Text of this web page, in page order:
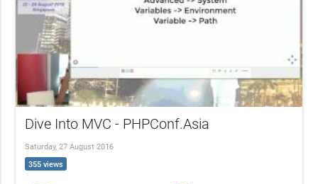
Dive Into MVC - PHPConf.Asia
Saturday, 27 August 2016
355 views